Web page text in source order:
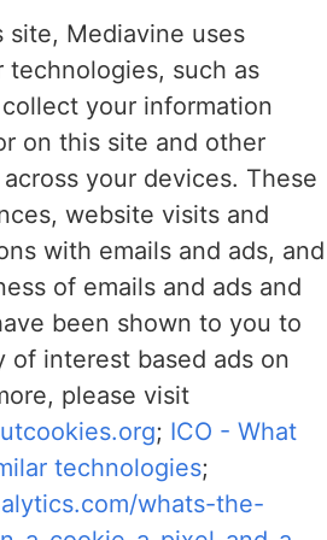
Mediavine uses
technologies, such as
your information
on this site and other
your devices. These
website visits and
with emails and ads, and
of emails and ads and
been shown to you to
of interest based ads on
please visit
; ICO - What
technologies;
whats-the-